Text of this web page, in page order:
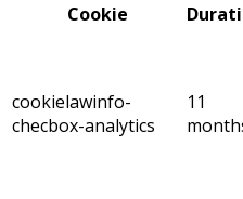
Cookie
cookielawinfo-
checbox-analytics
11